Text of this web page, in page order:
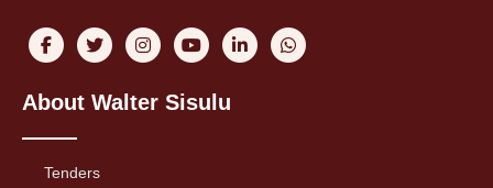
About Walter Sisulu
Tenders